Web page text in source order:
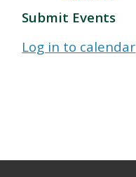
Submit Events
Log in to calendar